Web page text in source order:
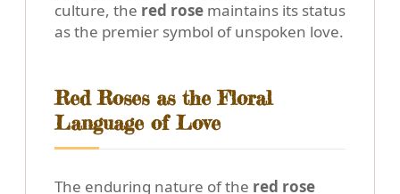
culture, the red rose maintains its status
as the premier symbol of unspoken love.
Red Roses as the Floral
Language of Love
The enduring nature of the red rose